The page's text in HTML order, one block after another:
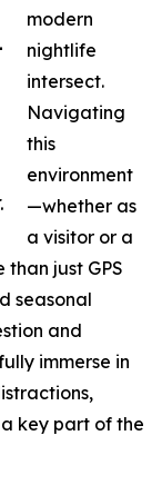
modern
nightlife
intersect.
Navigating
this
environment
—whether as
a visitor or a
just GPS
seasonal
and
immerse in
key part of the